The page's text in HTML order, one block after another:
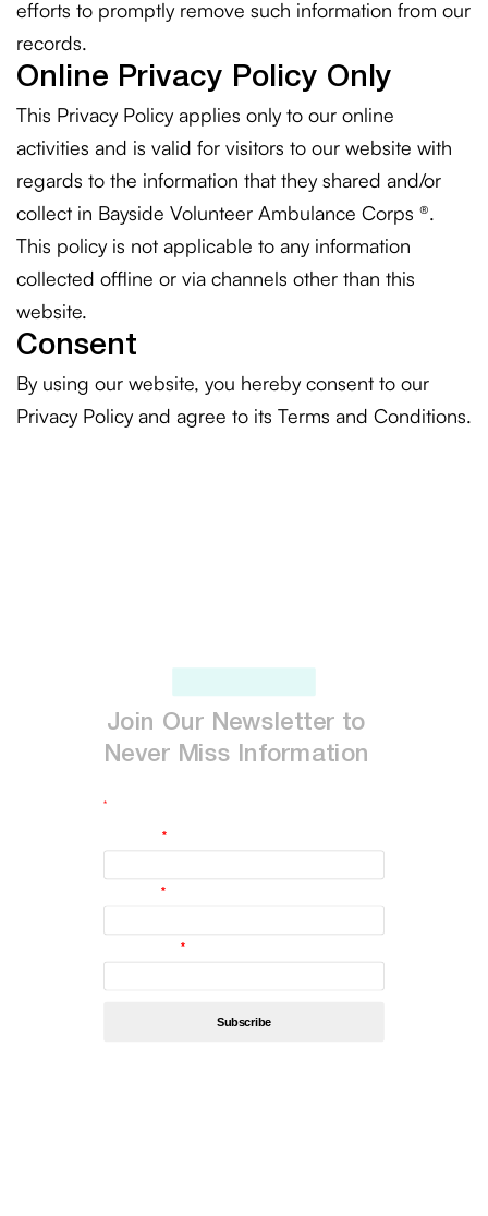
efforts to promptly remove such information from our
records.
Online Privacy Policy Only
This Privacy Policy applies only to our online
activities and is valid for visitors to our website with
regards to the information that they shared and/or
collect in Bayside Volunteer Ambulance Corps ®.
This policy is not applicable to any information
collected offline or via channels other than this
website.
Consent
By using our website, you hereby consent to our
Privacy Policy and agree to its Terms and Conditions.
Join Our Newsletter to
Never Miss Information
*
First Name*
Last Name*
*